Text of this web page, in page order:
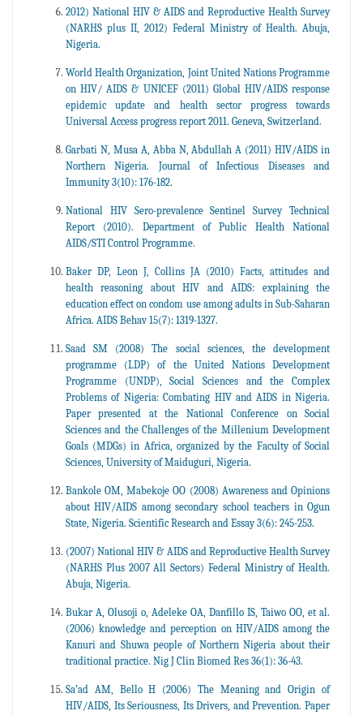
2012) National HIV & AIDS and Reproductive Health Survey
(NARHS plus II, 2012) Federal Ministry of Health. Abuja,
Nigeria.
World Health Organization, Joint United Nations Programme
on HIV/ AIDS & UNICEF (2011) Global HIV/AIDS response
epidemic update and health sector progress towards
Universal Access progress report 2011. Geneva, Switzerland.
Garbati N, Musa A, Abba N, Abdullah A (2011) HIV/AIDS in
Northern Nigeria. Journal of Infectious Diseases and
Immunity 3(10): 176-182.
National HIV Sero-prevalence Sentinel Survey Technical
Report (2010). Department of Public Health National
AIDS/STI Control Programme.
Baker DP, Leon J, Collins JA (2010) Facts, attitudes and
health reasoning about HIV and AIDS: explaining the
education effect on condom use among adults in Sub-Saharan
Africa. AIDS Behav 15(7): 1319-1327.
Saad SM (2008) The social sciences, the development
programme (LDP) of the United Nations Development
Programme (UNDP), Social Sciences and the Complex
Problems of Nigeria: Combating HIV and AIDS in Nigeria.
Paper presented at the National Conference on Social
Sciences and the Challenges of the Millenium Development
Goals (MDGs) in Africa, organized by the Faculty of Social
Sciences, University of Maiduguri, Nigeria.
Bankole OM, Mabekoje OO (2008) Awareness and Opinions
about HIV/AIDS among secondary school teachers in Ogun
State, Nigeria. Scientific Research and Essay 3(6): 245-253.
(2007) National HIV & AIDS and Reproductive Health Survey
(NARHS Plus 2007 All Sectors) Federal Ministry of Health.
Abuja, Nigeria.
Bukar A, Olusoji o, Adeleke OA, Danfillo IS, Taiwo OO, et al.
(2006) knowledge and perception on HIV/AIDS among the
Kanuri and Shuwa people of Northern Nigeria about their
traditional practice. Nig J Clin Biomed Res 36(1): 36-43.
Sa’ad AM, Bello H (2006) The Meaning and Origin of
HIV/AIDS, Its Seriousness, Its Drivers, and Prevention. Paper